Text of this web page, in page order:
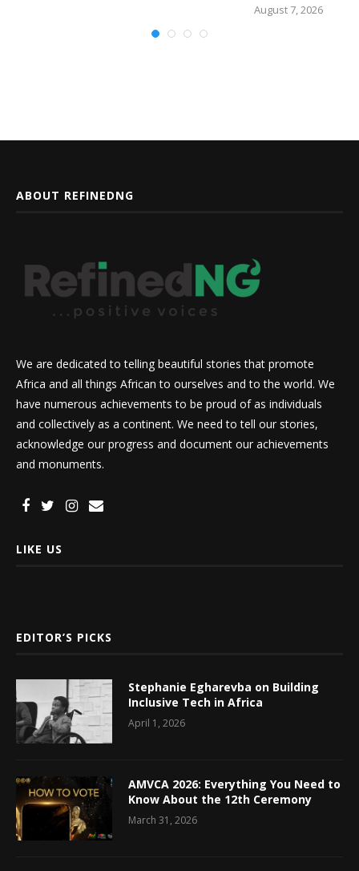
August 7, 2026
ABOUT REFINEDNG
We are dedicated to telling beautiful stories that promote
Africa and all things African to ourselves and to the world. We
have numerous achievements to be proud of as individuals
and collectively as a continent. We need to tell our stories,
acknowledge our progress and document our achievements
and monuments.
LIKE US
EDITOR’S PICKS
Stephanie Egharevba on Building
Inclusive Tech in Africa
April 1, 2026
AMVCA 2026: Everything You Need to
Know About the 12th Ceremony
March 31, 2026